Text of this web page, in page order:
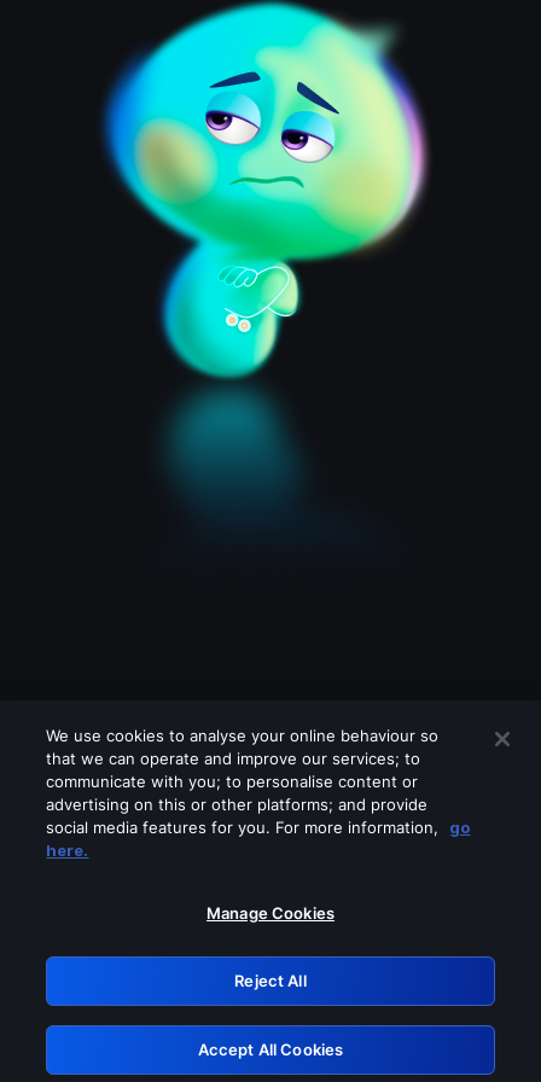
Please turn off any of these services
GRN: 0.881c2117.1786111397.87b726f9
Retry
We use cookies to analyse your online behaviour so
that we can operate and improve our services; to
communicate with you; to personalise content or
advertising on this or other platforms; and provide
social media features for you. For more information,
go
here.
Manage Cookies
Reject All
Accept All Cookies